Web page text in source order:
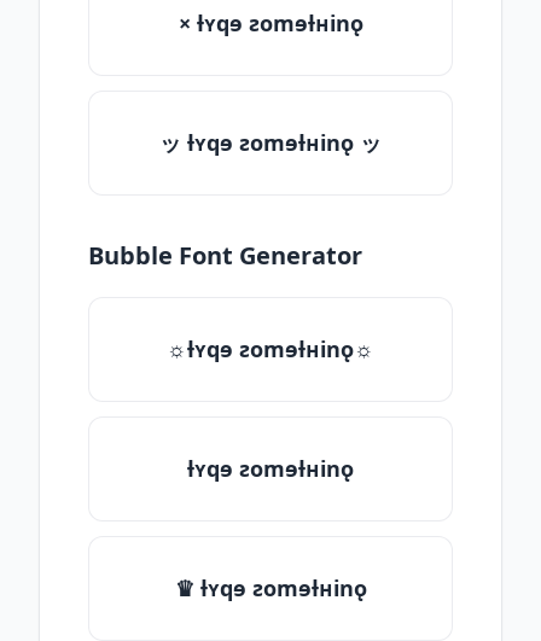
× ƚʏqɘ ƨomɘƚʜinǫ
ッ ƚʏqɘ ƨomɘƚʜinǫ ッ
Bubble Font Generator
☼ƚʏqɘ ƨomɘƚʜinǫ☼
ƚʏqɘ ƨomɘƚʜinǫ
♛ ƚʏqɘ ƨomɘƚʜinǫ